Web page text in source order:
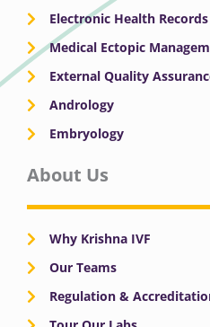
Electronic Health Records
Medical Ectopic
External Quality
Andrology
Embryology
About Us
Why Krishna IVF
Our Teams
Regulation &